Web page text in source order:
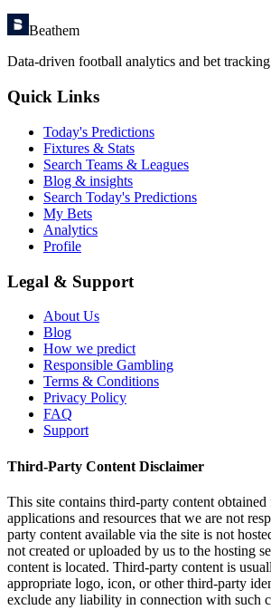
Beathem
Data-driven football analytics and bet
Quick Links
Today's Predictions
Fixtures & Stats
Search Teams & Leagues
Blog & insights
Search Today's Predictions
My Bets
Analytics
Profile
Legal & Support
About Us
Blog
How we predict
Responsible Gambling
Terms & Conditions
Privacy Policy
FAQ
Support
Third-Party Content Disclaimer
This site contains third-party content obtained
applications and resources that we are not
party content available via the site is not
not created or uploaded by us to the hosting
content is located. Third-party content is
appropriate logo, icon, or other third-party
exclude any liability in connection with such